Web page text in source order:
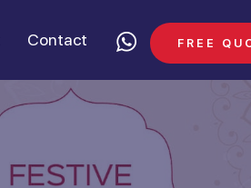
Contact FREE